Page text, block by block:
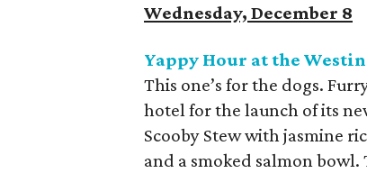
Wednesday, December 8
Yappy Hour at the
This one’s for the dogs.
hotel for the launch of its
Scooby Stew with jasmine
and a smoked salmon